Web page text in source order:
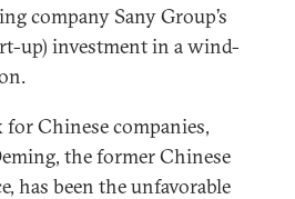
company Sany Group’s
up) investment in a wind-
Chinese companies,
the former Chinese
has been the unfavorable